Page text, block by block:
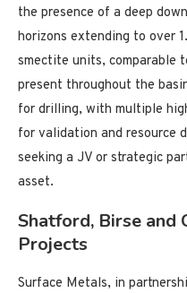
the presence of a deep
horizons extending to over
smectite units, comparable
present throughout the
for drilling, with multiple
for validation and resource
seeking a JV or strategic
asset.
Shatford, Birse and
Projects
Surface Metals, in